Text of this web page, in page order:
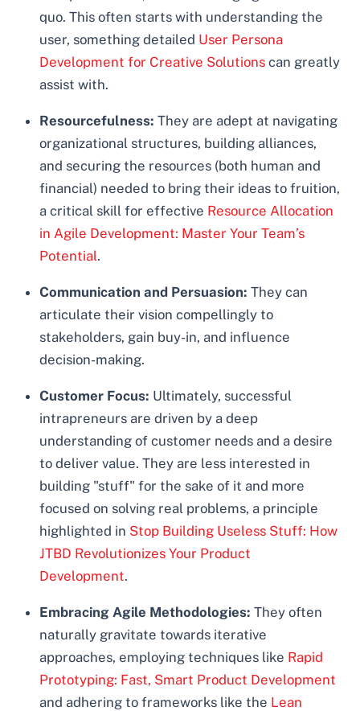
quo. This often starts with understanding the
user, something detailed User Persona
Development for Creative Solutions can greatly
assist with.
Resourcefulness: They are adept at navigating
organizational structures, building alliances,
and securing the resources (both human and
financial) needed to bring their ideas to fruition,
a critical skill for effective Resource Allocation
in Agile Development: Master Your Team’s
Potential.
Communication and Persuasion: They can
articulate their vision compellingly to
stakeholders, gain buy-in, and influence
decision-making.
Customer Focus: Ultimately, successful
intrapreneurs are driven by a deep
understanding of customer needs and a desire
to deliver value. They are less interested in
building "stuff" for the sake of it and more
focused on solving real problems, a principle
highlighted in Stop Building Useless Stuff: How
JTBD Revolutionizes Your Product
Development.
Embracing Agile Methodologies: They often
naturally gravitate towards iterative
approaches, employing techniques like Rapid
Prototyping: Fast, Smart Product Development
and adhering to frameworks like the Lean